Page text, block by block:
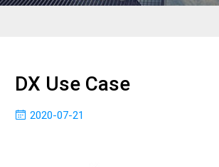
DX Use Case
2020-07-21